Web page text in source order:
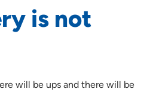
is not
will be ups and there will be